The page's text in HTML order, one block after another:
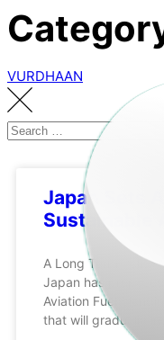
VURDHAAN
Japan Sets
Sustainable
A Long Term Policy
Japan has
Aviation Fuel
that will gradually